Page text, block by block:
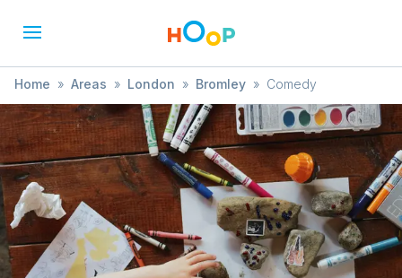
Home » Areas » London » Bromley » Comedy